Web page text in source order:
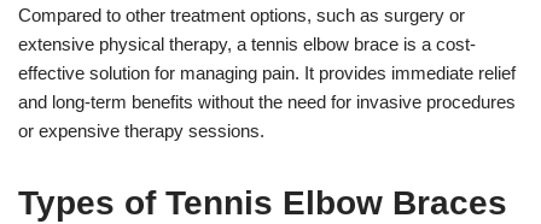
Compared to other treatment options, such as surgery or
extensive physical therapy, a tennis elbow brace is a cost-
effective solution for managing pain. It provides immediate relief
and long-term benefits without the need for invasive procedures
or expensive therapy sessions.
Types of Tennis Elbow Braces